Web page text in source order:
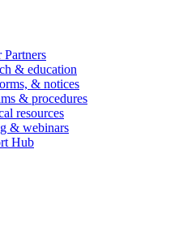
& education
& notices
& procedures
resources
& webinars
Hub